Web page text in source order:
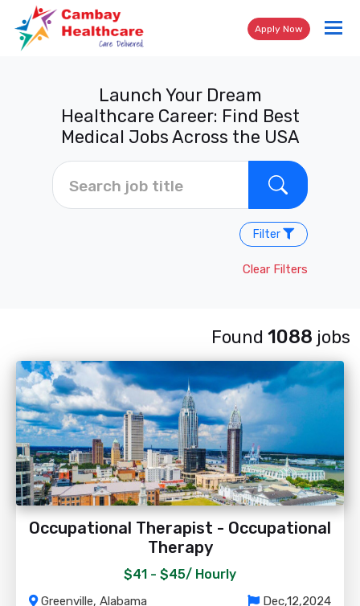
Apply Now
Launch Your Dream
Healthcare Career: Find Best
Medical Jobs Across the USA
Filter
Clear Filters
Found 1088 jobs
Occupational Therapist - Occupational
Therapy
$41 - $45/ Hourly
Greenville, Alabama
Dec,12,2024